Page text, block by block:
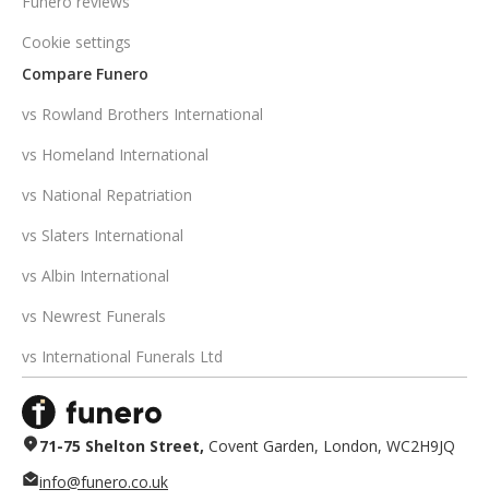
Cookie settings
Compare Funero
vs Rowland Brothers International
vs Homeland International
vs National Repatriation
vs Slaters International
vs Albin International
vs Newrest Funerals
vs International Funerals Ltd
71-75 Shelton Street, Covent Garden, London, WC2H9JQ
info@funero.co.uk